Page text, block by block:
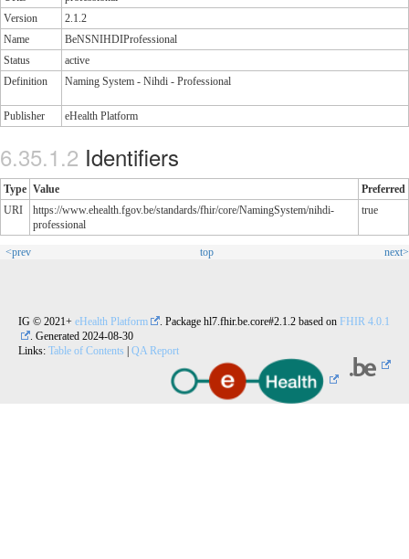
Version
2.1.2
Name
BeNSNIHDIProfessional
Status
active
Definition
Naming System - Nihdi - Professional
Publisher eHealth Platform
Identifiers
Type Value
Preferred
URI
https://www.ehealth.fgov.be/standards/fhir/core/NamingSystem/nihdi-
professional
true
<prev top next>
IG © 2021+ eHealth Platform . Package hl7.fhir.be.core#2.1.2 based on FHIR 4.0.1
. Generated 2024-08-30
Links: Table of Contents QA Report